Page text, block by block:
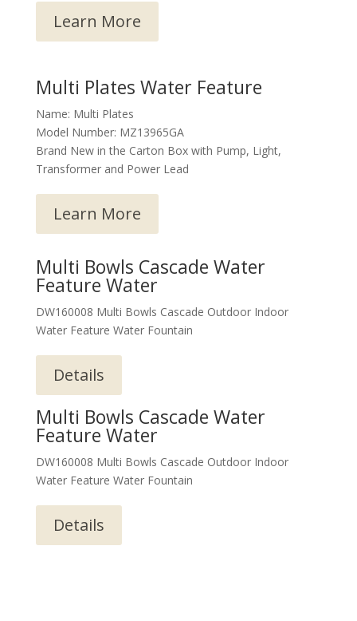
Learn More
Multi Plates Water Feature
Name: Multi Plates
Model Number: MZ13965GA
Brand New in the Carton Box with Pump, Light,
Transformer and Power Lead
Learn More
Multi Bowls Cascade Water
Feature Water
DW160008 Multi Bowls Cascade Outdoor Indoor
Water Feature Water Fountain
Details
Multi Bowls Cascade Water
Feature Water
DW160008 Multi Bowls Cascade Outdoor Indoor
Water Feature Water Fountain
Details